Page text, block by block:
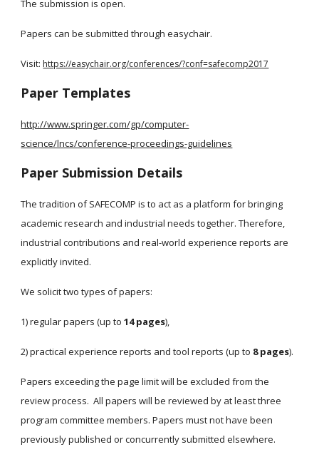
The submission is open.
Papers can be submitted through easychair.
Visit: https://easychair.org/conferences/?conf=safecomp2017
Paper Templates
http://www.springer.com/gp/computer-
science/lncs/conference-proceedings-guidelines
Paper Submission Details
The tradition of SAFECOMP is to act as a platform for bringing
academic research and industrial needs together. Therefore,
industrial contributions and real-world experience reports are
explicitly invited.
We solicit two types of papers:
1) regular papers (up to 14 pages),
2) practical experience reports and tool reports (up to 8 pages).
Papers exceeding the page limit will be excluded from the
review process.  All papers will be reviewed by at least three
program committee members. Papers must not have been
previously published or concurrently submitted elsewhere.